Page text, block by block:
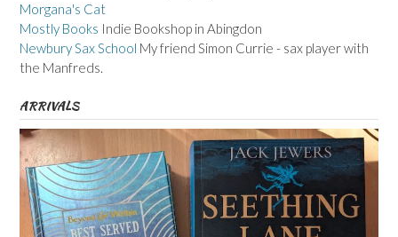
Morgana's Cat
Mostly Books Indie Bookshop in Abingdon
Newbury Sax School My friend Simon Currie - sax player with
the Manfreds.
ARRIVALS